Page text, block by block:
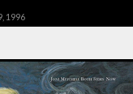
1996